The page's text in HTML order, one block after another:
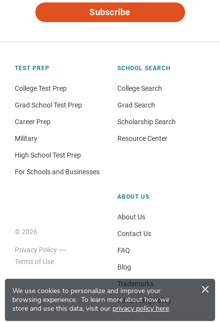
We use cookies to personalize and improve your
browsing experience. To learn more about how we
store and use this data, visit our privacy policy here.
×
Subscribe
TEST PREP
College Test Prep
Grad School Test Prep
Career Prep
Military
High School Test Prep
For Schools and Businesses
SCHOOL SEARCH
College Search
Grad Search
Scholarship Search
Resource Center
© 2026
Privacy Policy
Terms of Use
ABOUT US
About Us
Contact Us
FAQ
Blog
Trademarks
Advertising Policy